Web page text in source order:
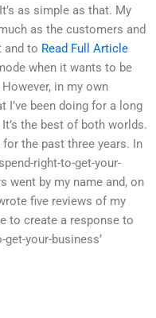
as simple as that. My
as the customers and
and to Read Full Article
when it wants to be
in my own
I’ve been doing for a long
the best of both worlds.
for the past three years. In
right-to-get-your-
went by my name and, on
five reviews of my
to create a response to
your-business’